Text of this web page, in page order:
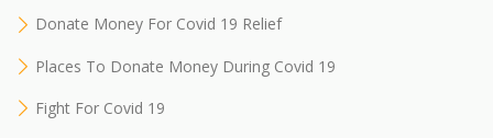
Donate Money For Covid 19 Relief
Places To Donate Money During Covid 19
Fight For Covid 19